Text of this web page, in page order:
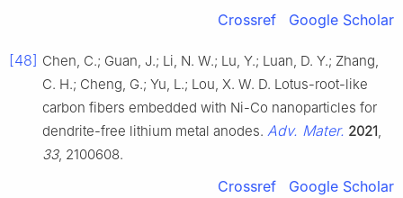
Crossref Google Scholar
[48] Chen, C.; Guan, J.; Li, N. W.; Lu, Y.; Luan, D. Y.; Zhang,
C. H.; Cheng, G.; Yu, L.; Lou, X. W. D. Lotus-root-like
carbon fibers embedded with Ni-Co nanoparticles for
dendrite-free lithium metal anodes. Adv. Mater. 2021,
33, 2100608.
Crossref Google Scholar